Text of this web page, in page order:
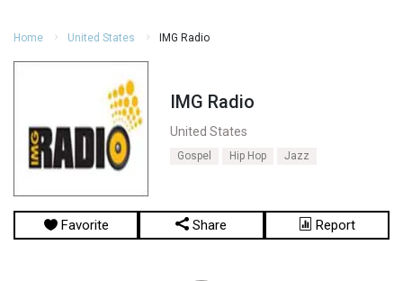
Home United States IMG Radio
IMG Radio
United States
Gospel Hip Hop Jazz
Favorite Share Report